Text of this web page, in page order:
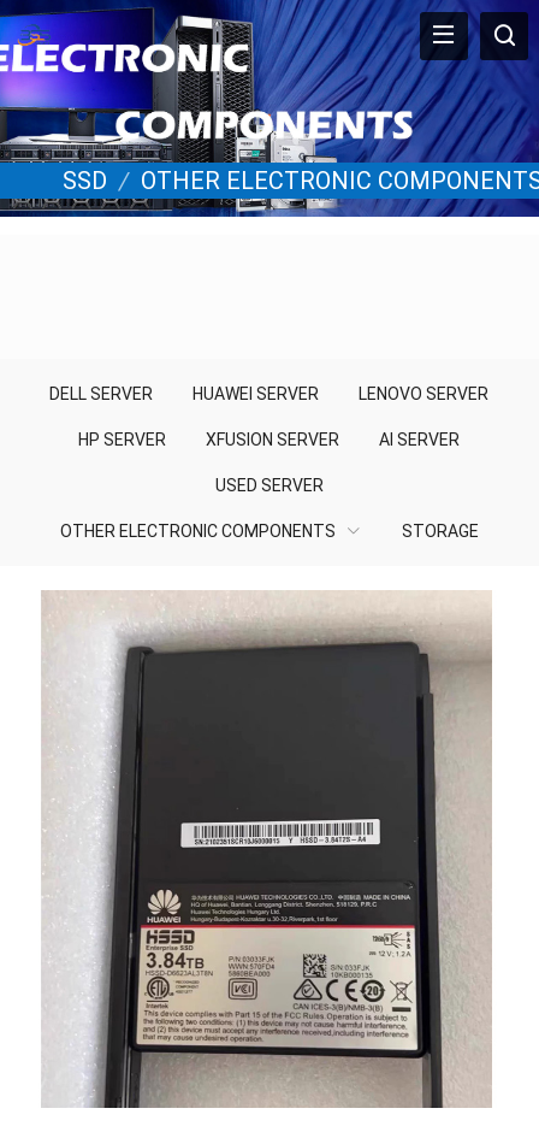
SSD / OTHER ELECTRONIC
DELL SERVER HUAWEI SERVER LENOVO SERVER
HP SERVER XFUSION SERVER AI SERVER
USED SERVER
OTHER ELECTRONIC COMPONENTS STORAGE